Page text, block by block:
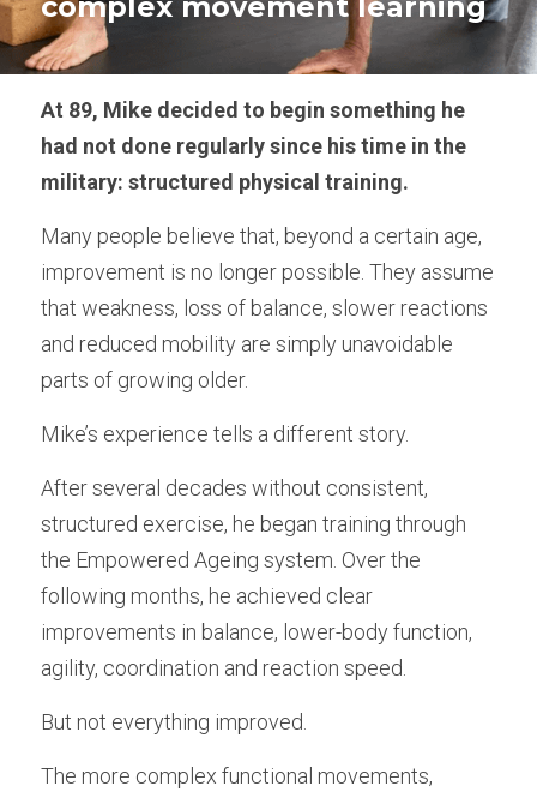
Empowered Ageing original songs
Animal Flow for Mature Adults
Vital Flow for Mature Adults
Mobility & Flexibility
Balance & Coordination
Strength for Mature Adults
Play and Creativity in Ageing
Pain Management - Joint Health
Longevity Principles
Blue Zones Inspiration
Healthy Ageing Lifestyle
Daily Habits and Routines
Emotional Wellbeing and Personal Growth
At 89, Mike decided to begin something he
had not done regularly since his time in the
military: structured physical training.
Many people believe that, beyond a certain age,
improvement is no longer possible. They assume
that weakness, loss of balance, slower reactions
and reduced mobility are simply unavoidable
parts of growing older.
Mike’s experience tells a different story.
After several decades without consistent,
structured exercise, he began training through
the Empowered Ageing system. Over the
following months, he achieved clear
improvements in balance, lower-body function,
agility, coordination and reaction speed.
But not everything improved.
The more complex functional movements,